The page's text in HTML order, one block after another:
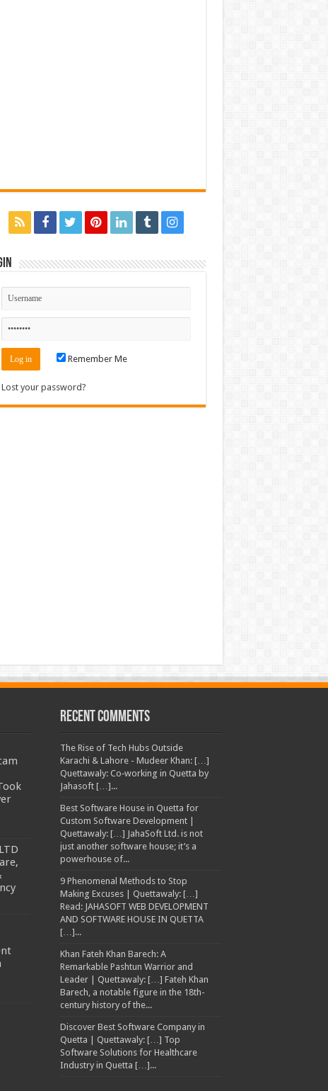
Remember Me
Lost your password?
Recent Comments
The Rise of Tech Hubs Outside
Karachi & Lahore - Mudeer Khan: […]
Quettawaly: Co‑working in Quetta by
Jahasoft […]...
Best Software House in Quetta for
Custom Software Development |
Quettawaly: […] JahaSoft Ltd. is not
just another software house; it’s a
powerhouse of...
9 Phenomenal Methods to Stop
Making Excuses | Quettawaly: […]
Read: JAHASOFT WEB DEVELOPMENT
AND SOFTWARE HOUSE IN QUETTA
[…]...
Khan Fateh Khan Barech: A
Remarkable Pashtun Warrior and
Leader | Quettawaly: […] Fateh Khan
Barech, a notable figure in the 18th-
century history of the...
Discover Best Software Company in
Quetta | Quettawaly: […] Top
Software Solutions for Healthcare
Industry in Quetta […]...